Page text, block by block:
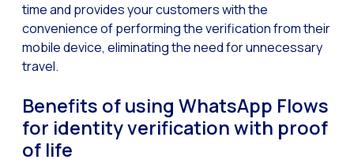
Banking 4.0: The
Leads in Meta’s sights
time and provides your customers with the
convenience of performing the verification from their
mobile device, eliminating the need for unnecessary
travel.
Benefits of using WhatsApp Flows
for identity verification with proof
of life